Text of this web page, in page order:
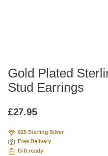
Gold Plated
Stud Earrings
£27.95
925 Sterling Silver
Free Delivery
Gift ready